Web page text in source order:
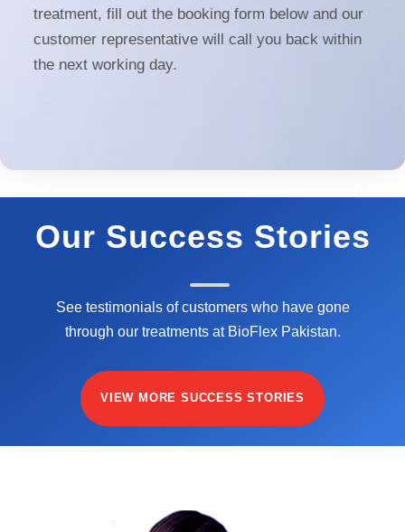
treatment, fill out the booking form below and our
customer representative will call you back within
the next working day.
Our Success Stories
See testimonials of customers who have gone
through our treatments at BioFlex Pakistan.
VIEW MORE SUCCESS STORIES